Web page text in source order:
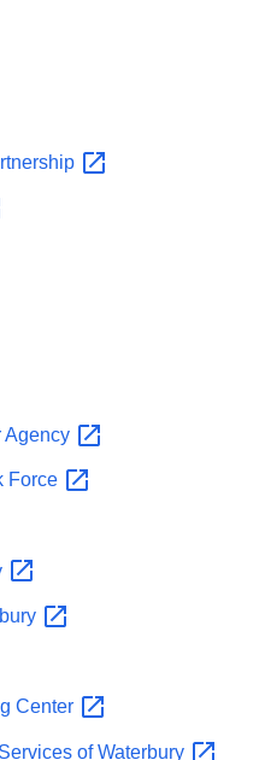
Agency
Force
Center
ofWaterbury